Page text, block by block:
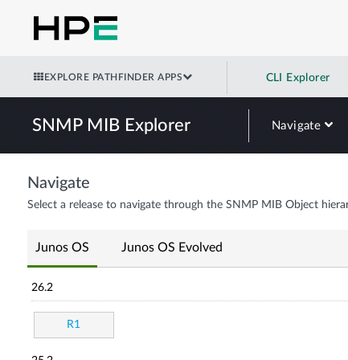
EXPLORE PATHFINDER APPS CLI Explorer
SNMP MIB Explorer Navigate
Navigate
Select a release to navigate through the SNMP MIB Object
Junos OS Junos OS Evolved
26.2
R1